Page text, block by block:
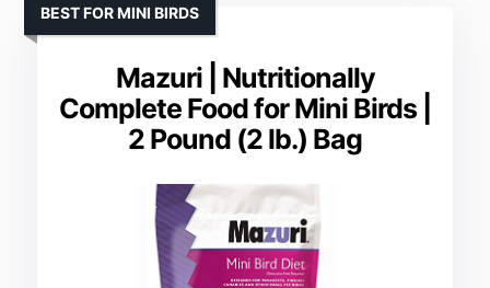
Mazuri | Nutritionally
Complete Food for Mini Birds |
2 Pound (2 lb.) Bag
BEST FOR MINI BIRDS